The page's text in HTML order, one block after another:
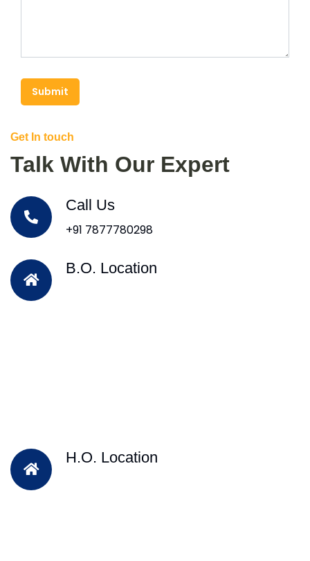
Submit
Get In touch
Talk With Our Expert
Call Us
+91 7877780298
B.O. Location
H.O. Location